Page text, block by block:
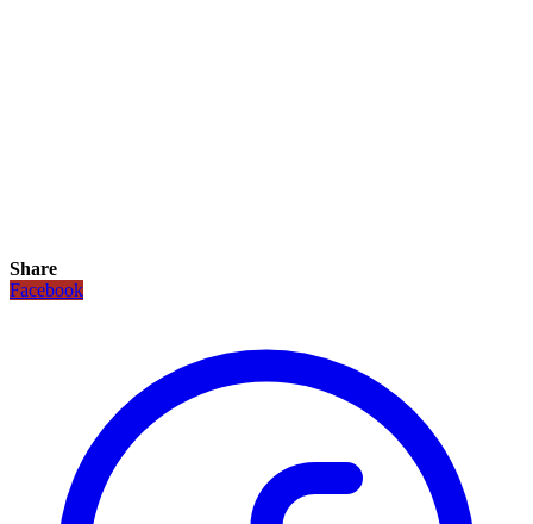
Share
Facebook